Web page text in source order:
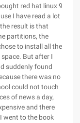
red hat linux 9
I have read a lot
result is that
partitions, the
to install all the
But after I
suddenly found
there was no
could not touch
of news a day,
and there
went to the book